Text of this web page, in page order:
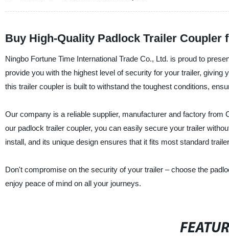
Buy High-Quality Padlock Trailer Coupler
Ningbo Fortune Time International Trade Co., Ltd. is proud to
provide you with the highest level of security for your trailer,
this trailer coupler is built to withstand the toughest conditions,
Our company is a reliable supplier, manufacturer and factory from
our padlock trailer coupler, you can easily secure your trailer
install, and its unique design ensures that it fits most standard
Don't compromise on the security of your trailer – choose the
enjoy peace of mind on all your journeys.